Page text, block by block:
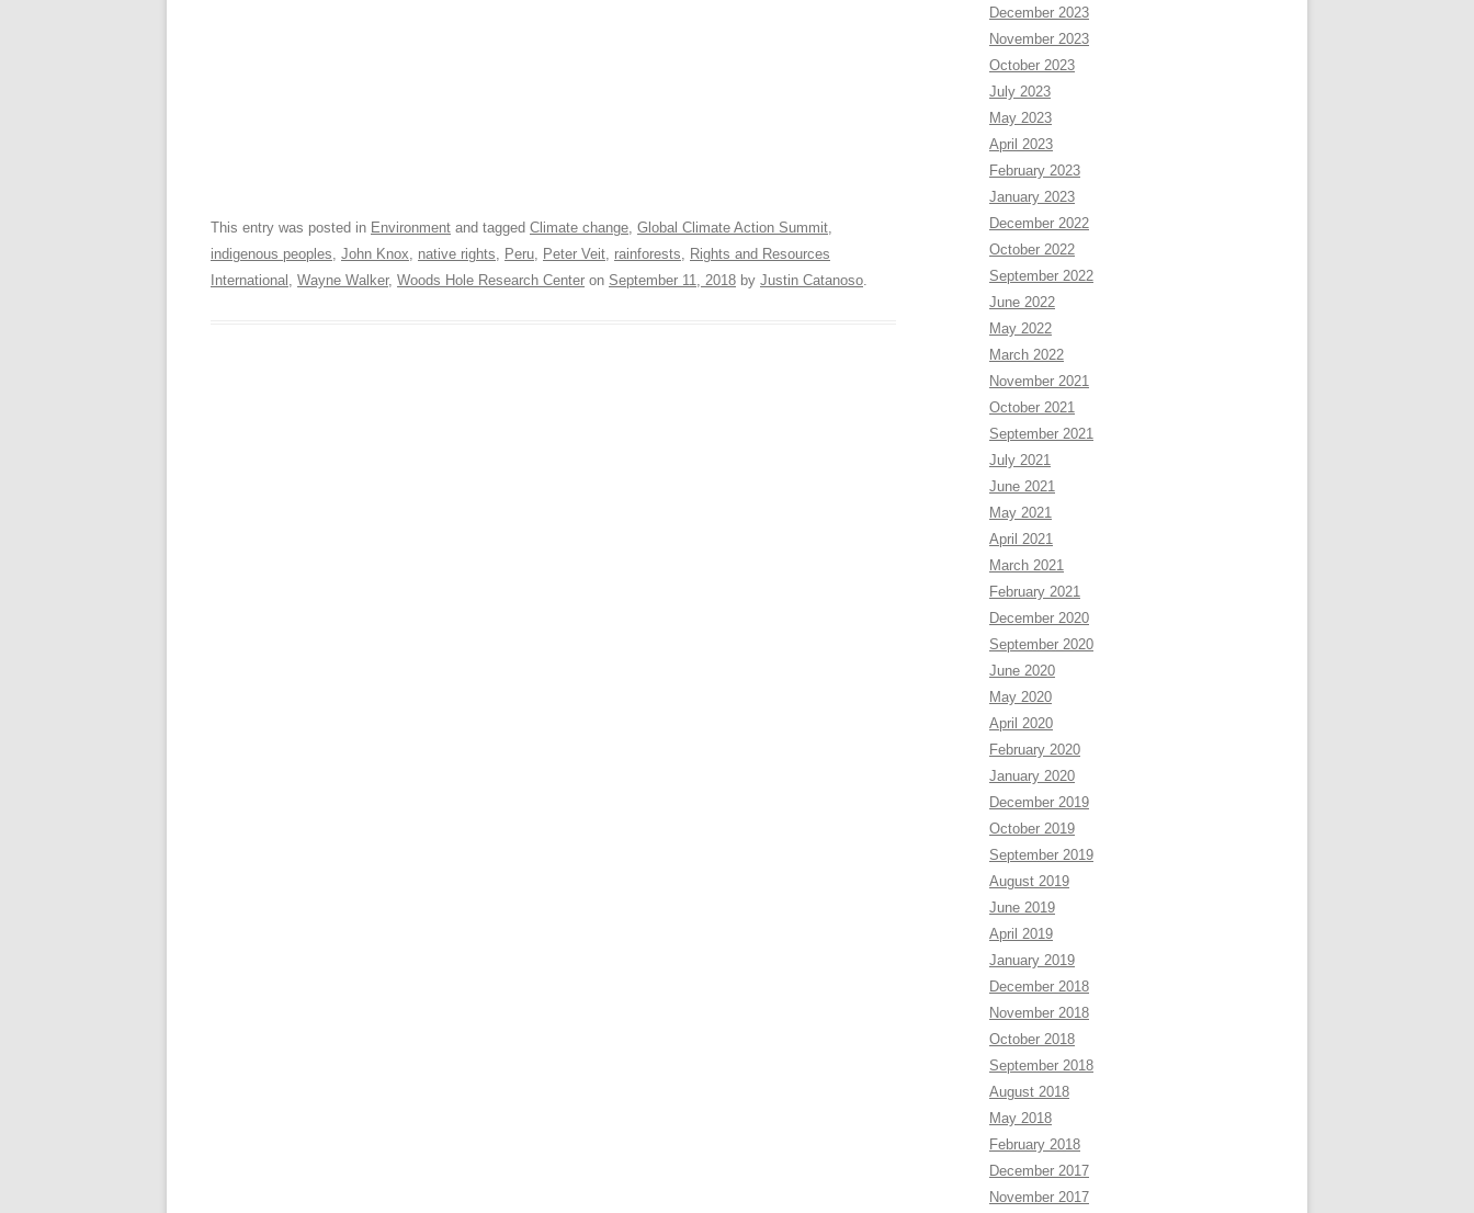
This entry was posted in Environment and tagged Climate change Global Climate Action Summit
indigenous peoples John Knox native rights Peru Peter Veit rainforests
Rights and Resources
International Wayne Walker, Woods Hole Research Center on September 11, 2018 by Justin Catanoso
December 2023
November 2023
October 2023
July 2023
May 2023
April 2023
February 2023
January 2023
December 2022
October 2022
September 2022
June 2022
May 2022
March 2022
November 2021
October 2021
September 2021
July 2021
June 2021
May 2021
April 2021
March 2021
February 2021
December 2020
September 2020
June 2020
May 2020
April 2020
February 2020
January 2020
December 2019
October 2019
September 2019
August 2019
June 2019
April 2019
January 2019
December 2018
November 2018
October 2018
September 2018
August 2018
May 2018
February 2018
December 2017
November 2017